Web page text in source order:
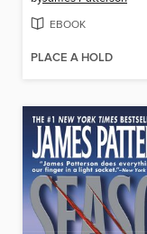
EBOOK
PLACE A HOLD